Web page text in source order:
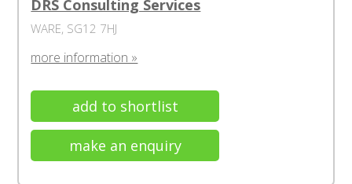
DRS Consulting Services
WARE, SG12 7HJ
more information »
add to shortlist
make an enquiry